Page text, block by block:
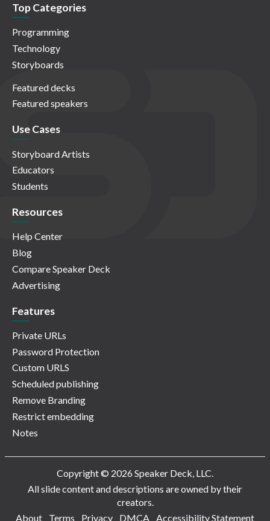
Top Categories
Programming
Technology
Storyboards
Featured decks
Featured speakers
Use Cases
Storyboard Artists
Educators
Students
Resources
Help Center
Blog
Compare Speaker Deck
Advertising
Features
Private URLs
Password Protection
Custom URLS
Scheduled publishing
Remove Branding
Restrict embedding
Notes
Copyright © 2026 Speaker Deck, LLC.
All slide content and descriptions are owned by their
creators.
About
Terms Privacy DMCA Accessibility Statement